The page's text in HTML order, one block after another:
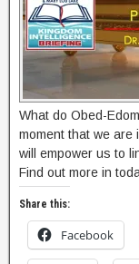
What do Obed-
moment that we
will empower us to
Find out more in
Share this:
Facebook